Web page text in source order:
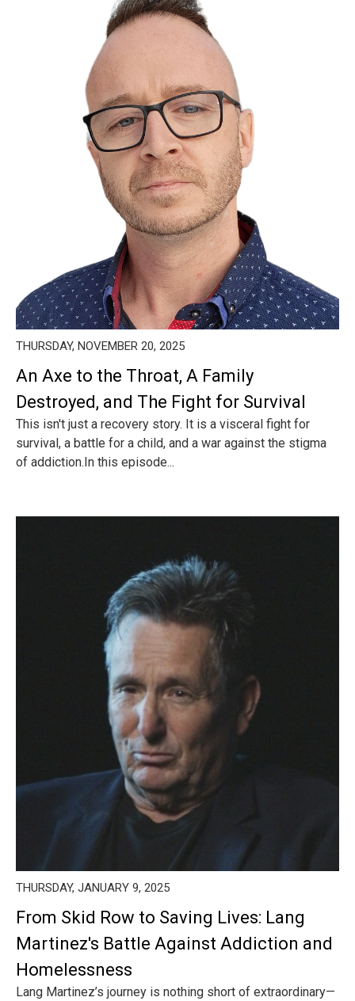
THURSDAY, NOVEMBER 20, 2025
An Axe to the Throat, A Family
Destroyed, and The Fight for Survival
This isn't just a recovery story. It is a visceral fight for
survival, a battle for a child, and a war against the stigma
of addiction.In this episode...
THURSDAY, JANUARY 9, 2025
From Skid Row to Saving Lives: Lang
Martinez's Battle Against Addiction and
Homelessness
Lang Martinez’s journey is nothing short of extraordinary—